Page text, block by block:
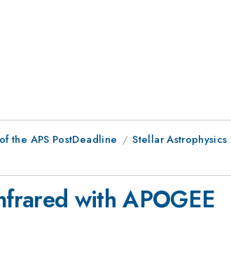
the APS PostDeadline
Stellar Astrophysics
with APOGEE